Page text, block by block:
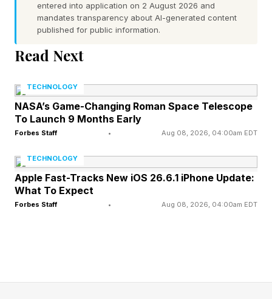
CMS describes the moves as giving Americans
“ flexibility ” and improving access to
“affordable healthcare coverage.”
But critics argue that CMS is de facto promoting
“junk” insurance, which could expose
individuals to large out-of-pocket expenses
ACA detractors counter by asserting that the
law hasn’t solved what it was supposed to,
entered into application on 2 August 2026 and
mandates transparency about AI-generated content
published for public information.
Read Next
TECHNOLOGY
NASA’s Game-Changing Roman Space Telescope
To Launch 9 Months Early
Forbes Staff • Aug 08, 2026, 04:00am EDT
TECHNOLOGY
Apple Fast-Tracks New iOS 26.6.1 iPhone Update:
What To Expect
Forbes Staff • Aug 08, 2026, 04:00am EDT